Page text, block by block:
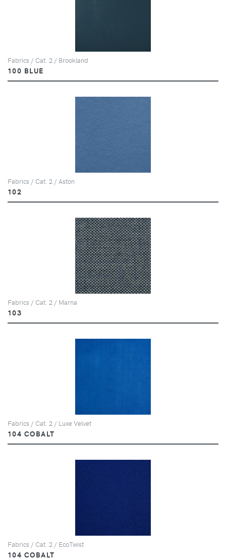
Fabrics / Cat. 2 / Brookland
100 BLUE
Fabrics / Cat. 2 / Aston
102
Fabrics / Cat. 2 / Marna
103
Fabrics / Cat. 2 / Luxe Velvet
104 COBALT
Fabrics / Cat. 2 / EcoTwist
104 COBALT